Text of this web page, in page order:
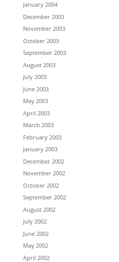
January 2004
December 2003
November 2003
October 2003
September 2003
August 2003
July 2003
June 2003
May 2003
April 2003
March 2003
February 2003
January 2003
December 2002
November 2002
October 2002
September 2002
August 2002
July 2002
June 2002
May 2002
April 2002